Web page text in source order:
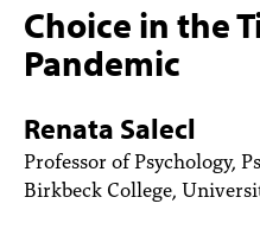
ARCHIVE
ABOUT
Choice in the
Pandemic
Renata Salecl
Professor of Psychology,
Birkbeck College,